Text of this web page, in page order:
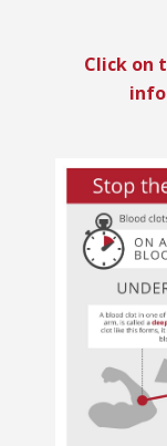
Click on